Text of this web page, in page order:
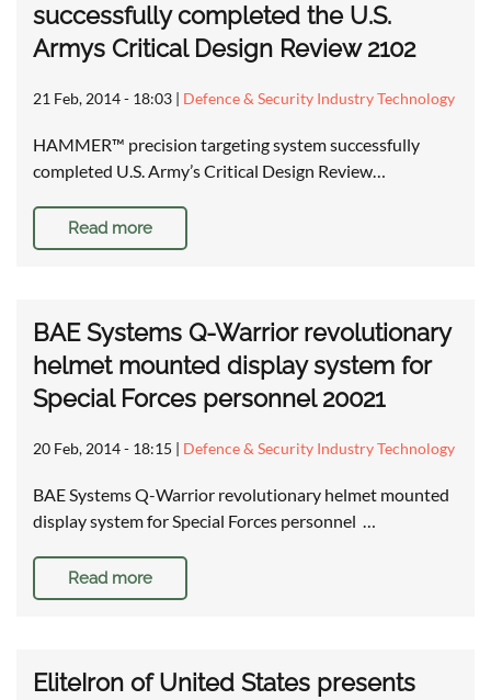
successfully completed the U.S.
Armys Critical Design Review 2102
21 Feb, 2014 - 18:03 | Defence & Security Industry Technology
HAMMER™ precision targeting system successfully
completed U.S. Army’s Critical Design Review…
Read more
BAE Systems Q-Warrior revolutionary
helmet mounted display system for
Special Forces personnel 20021
20 Feb, 2014 - 18:15 | Defence & Security Industry Technology
BAE Systems Q-Warrior revolutionary helmet mounted
display system for Special Forces personnel …
Read more
EliteIron of United States presents